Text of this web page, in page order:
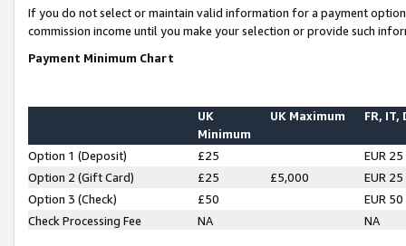
If you do not select or maintain valid information for a payment
commission income until you make your selection or provide such
Payment Minimum Chart
UK
Minimum
UK Maximum FR, IT,
Option 1 (Deposit) £25
EUR 25
Option 2 (Gift Card)
£25 £5,000
EUR 25
Option 3 (Check)
£50
EUR 50
Check Processing Fee
NA NA